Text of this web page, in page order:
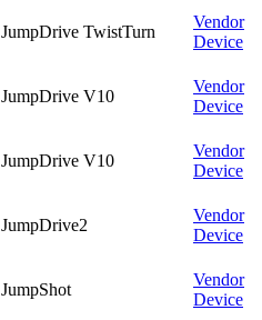
JumpDrive TwistTurn
Vendor
Device
JumpDrive V10
Vendor
Device
JumpDrive V10
Vendor
Device
JumpDrive2
Vendor
Device
JumpShot
Vendor
Device